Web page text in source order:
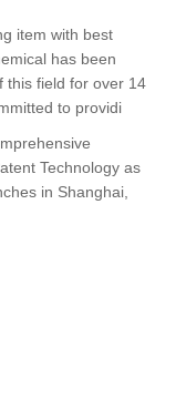
item with best
has been
this field for over 14
to providi
Technology as
in Shanghai,